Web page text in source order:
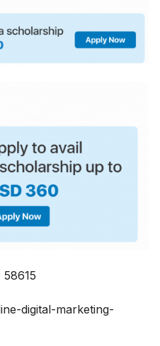
58615
digital-marketing-